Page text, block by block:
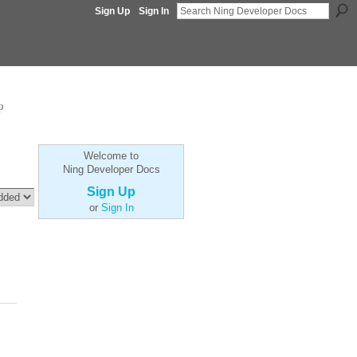
Sign Up Sign In
Welcome to
Ning Developer Docs
Sign Up
or Sign In